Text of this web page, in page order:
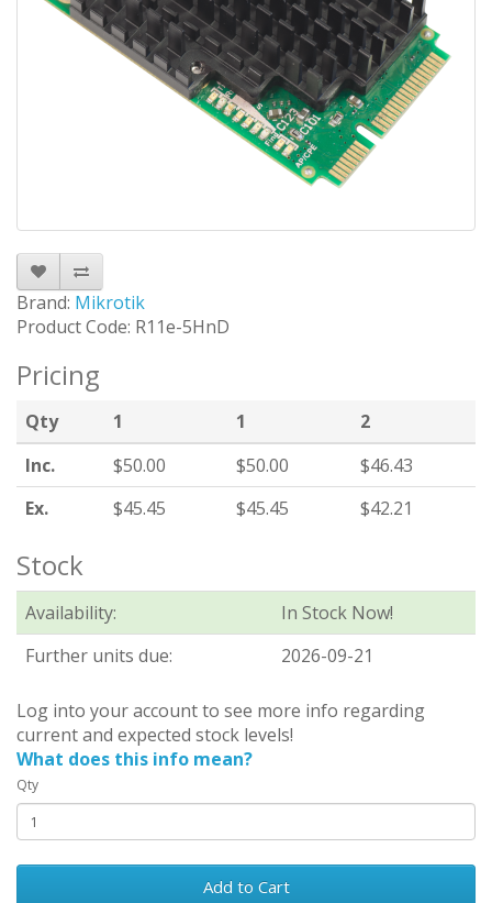
Brand: Mikrotik
Product Code: R11e-5HnD
Pricing
Qty 1 1
2
Inc.
$50.00 $50.00
$46.43
Ex.
$45.45 $45.45 $42.21
Stock
Availability:
In Stock Now!
Further units due:
2026-09-21
Log into your account to see more info regarding
current and expected stock levels!
What does this info mean?
Qty
Add to Cart